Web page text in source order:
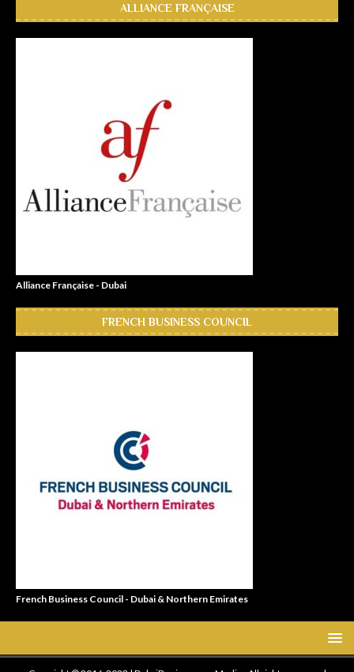
ALLIANCE FRANÇAISE
Alliance Française - Dubai
FRENCH BUSINESS COUNCIL
French Business Council - Dubai & Northern Emirates